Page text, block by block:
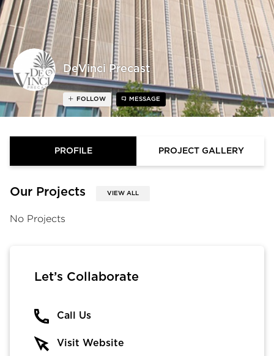
DeVinci Precast
FOLLOW MESSAGE
PROFILE PROJECT GALLERY
Our Projects VIEW ALL
No Projects
Let’s Collaborate
Call Us
Visit Website